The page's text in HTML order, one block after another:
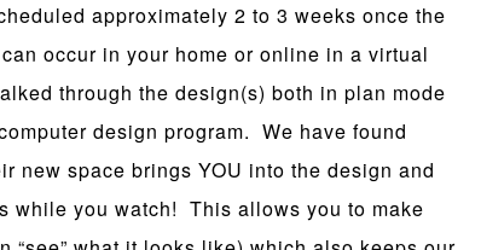
approximately 2 to 3 weeks once the
occur in your home or online in a virtual
through the design(s) both in plan mode
design program. We have found
new space brings YOU into the design and
while you watch! This allows you to make